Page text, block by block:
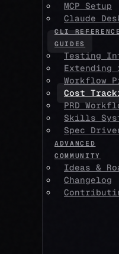
MCP Setup
Claude
CLI REFERENCE
GUIDES
Testing
Workflow
Cost
PRD
Skills
Spec
ADVANCED
COMMUNITY
Ideas &
Changelog